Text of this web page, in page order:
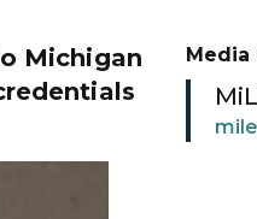
Michigan
Media